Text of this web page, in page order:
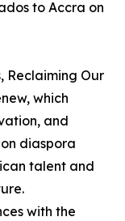
to Accra on
Reclaiming Our
which
and
diaspora
talent and
with the